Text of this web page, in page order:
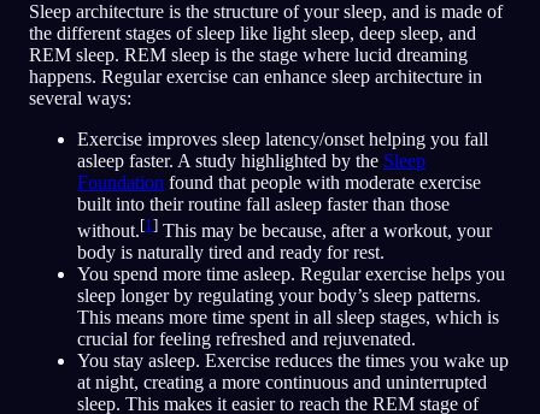
Sleep architecture is the structure of your sleep, and is made of
the different stages of sleep like light sleep, deep sleep, and
REM sleep. REM sleep is the stage where lucid dreaming
happens. Regular exercise can enhance sleep architecture in
several ways:
Exercise improves sleep latency/onset helping you fall
asleep faster. A study highlighted by the Sleep
Foundation found that people with moderate exercise
built into their routine fall asleep faster than those
without.[1] This may be because, after a workout, your
body is naturally tired and ready for rest.
You spend more time asleep. Regular exercise helps you
sleep longer by regulating your body’s sleep patterns.
This means more time spent in all sleep stages, which is
crucial for feeling refreshed and rejuvenated.
You stay asleep. Exercise reduces the times you wake up
at night, creating a more continuous and uninterrupted
sleep. This makes it easier to reach the REM stage of